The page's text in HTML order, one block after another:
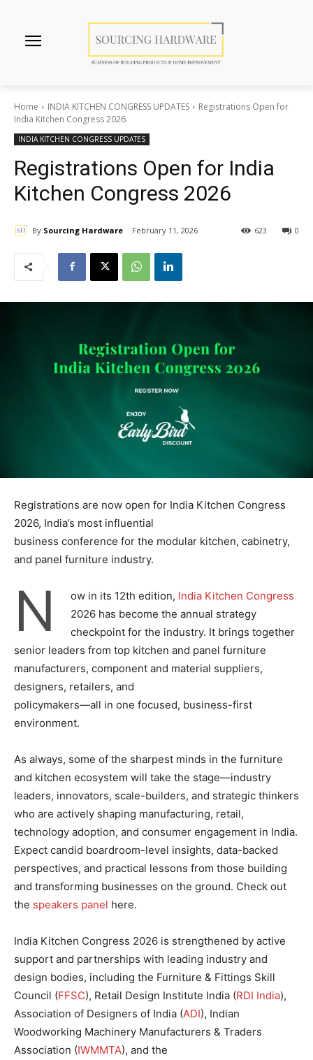
Home INDIA KITCHEN CONGRESS UPDATES
Registrations Open for
India Kitchen Congress 2026
INDIA KITCHEN CONGRESS UPDATES
Registrations Open for India
Kitchen Congress 2026
By Sourcing Hardware February 11, 2026 0
623
Registrations are now open for India Kitchen Congress
2026, India’s most influential
business conference for the modular kitchen, cabinetry,
and panel furniture industry.
N ow in its 12th edition, India Kitchen Congress
2026 has become the annual strategy
checkpoint for the industry. It brings together
senior leaders from top kitchen and panel furniture
manufacturers, component and material suppliers,
designers, retailers, and
policymakers—all in one focused, business-first
environment.
As always, some of the sharpest minds in the furniture
and kitchen ecosystem will take the stage—industry
leaders, innovators, scale-builders, and strategic thinkers
who are actively shaping manufacturing, retail,
technology adoption, and consumer engagement in India.
Expect candid boardroom-level insights, data-backed
perspectives, and practical lessons from those building
and transforming businesses on the ground. Check out
the speakers panel here.
India Kitchen Congress 2026 is strengthened by active
support and partnerships with leading industry and
design bodies, including the Furniture & Fittings Skill
Council (FFSC), Retail Design Institute India (RDI India),
Association of Designers of India (ADI), Indian
Woodworking Machinery Manufacturers & Traders
Association (IWMMTA), and the